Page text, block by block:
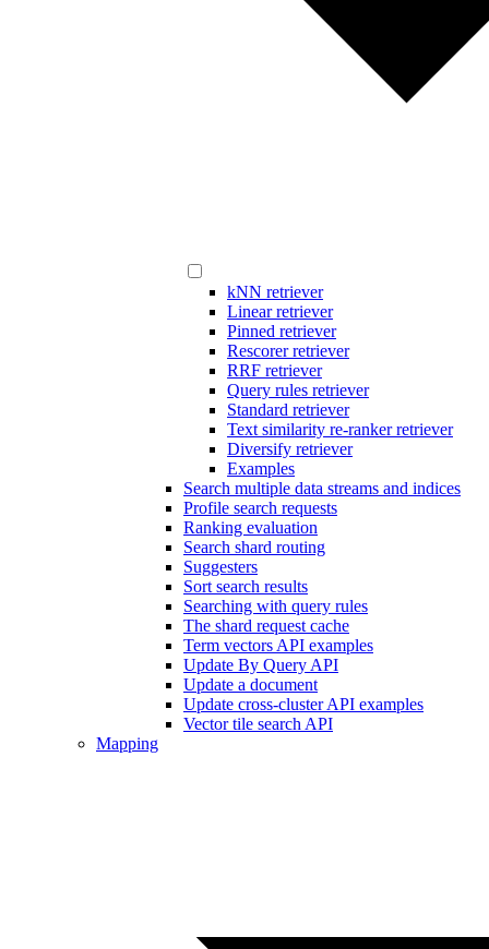
kNN retriever
Linear retriever
Pinned retriever
Rescorer retriever
RRF retriever
Query rules retriever
Standard retriever
Text similarity re-ranker retriever
Diversify retriever
Examples
Search multiple data streams and indices
Profile search requests
Ranking evaluation
Search shard routing
Suggesters
Sort search results
Searching with query rules
The shard request cache
Term vectors API examples
Update By Query API
Update a document
Update cross-cluster API examples
Vector tile search API
Mapping